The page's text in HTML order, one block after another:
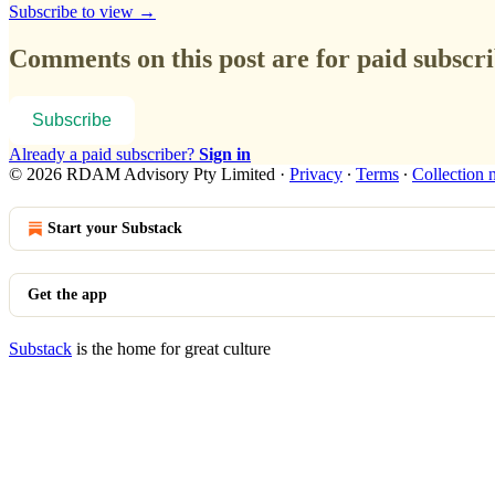
Subscribe to view →
Comments on this post are for paid
Subscribe
Already a paid subscriber? Sign in
© 2026 RDAM Advisory Pty Limited · Privacy ∙ Terms ∙ Collection
Start your Substack
Get the app
Substack is the home for great culture